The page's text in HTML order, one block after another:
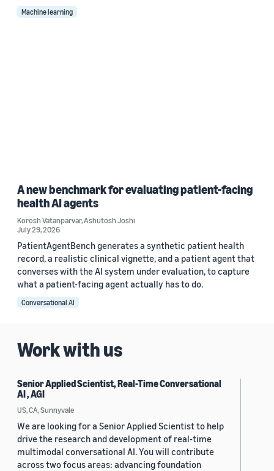
Machine learning
A new benchmark for evaluating patient-facing
health AI agents
Korosh Vatanparvar,Ashutosh Joshi
July 29, 2026
PatientAgentBench generates a synthetic patient health
record, a realistic clinical vignette, and a patient agent that
converses with the AI system under evaluation, to capture
what a patient-facing agent actually has to do.
Conversational AI
Work with us
Senior Applied Scientist, Real-Time Conversational
AI , AGI
US, CA, Sunnyvale
We are looking for a Senior Applied Scientist to help
drive the research and development of real-time
multimodal conversational AI. You will contribute
across two focus areas: advancing foundation